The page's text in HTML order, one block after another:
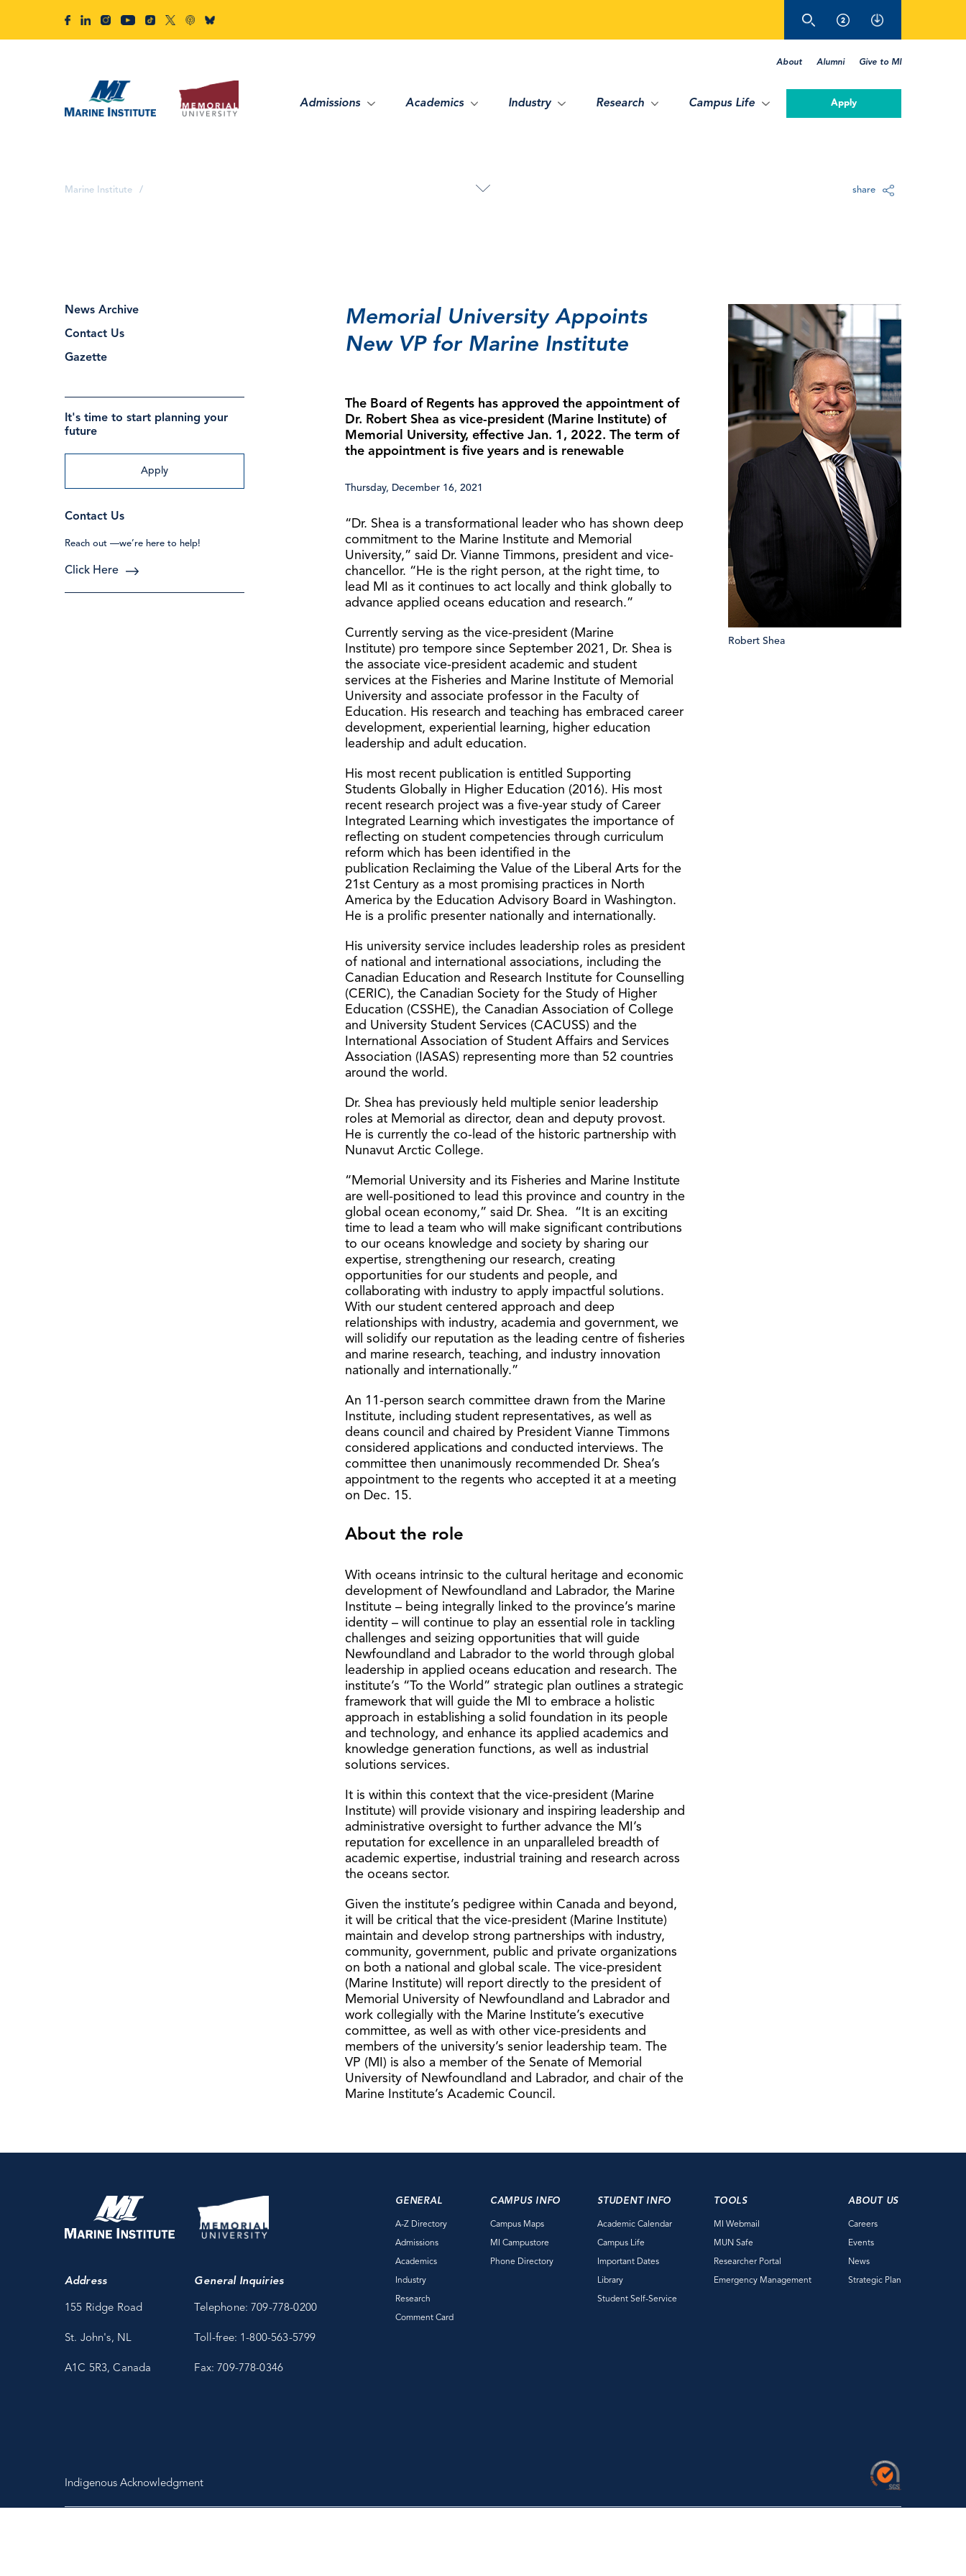
About Alumni Give to MI
Admissions Academics Industry Research Campus Life Apply
Marine Institute / share
News Archive
Contact Us
Gazette
It's time to start planning your
future
Apply
Contact Us
Reach out —we’re here to help!
Click Here
Memorial University Appoints
New VP for Marine Institute
The Board of Regents has approved the appointment of
Dr. Robert Shea as vice-president (Marine Institute) of
Memorial University, effective Jan. 1, 2022. The term of
the appointment is five years and is renewable
Thursday, December 16, 2021
“Dr. Shea is a transformational leader who has shown deep
commitment to the Marine Institute and Memorial
University,” said Dr. Vianne Timmons, president and vice-
chancellor. “He is the right person, at the right time, to
lead MI as it continues to act locally and think globally to
advance applied oceans education and research.”
Currently serving as the vice-president (Marine
Institute) pro tempore since September 2021, Dr. Shea is
the associate vice-president academic and student
services at the Fisheries and Marine Institute of Memorial
University and associate professor in the Faculty of
Education. His research and teaching has embraced career
development, experiential learning, higher education
leadership and adult education.
His most recent publication is entitled Supporting
Students Globally in Higher Education (2016). His most
recent research project was a five-year study of Career
Integrated Learning which investigates the importance of
reflecting on student competencies through curriculum
reform which has been identified in the
publication Reclaiming the Value of the Liberal Arts for the
21st Century as a most promising practices in North
America by the Education Advisory Board in Washington.
He is a prolific presenter nationally and internationally.
His university service includes leadership roles as president
of national and international associations, including the
Canadian Education and Research Institute for Counselling
(CERIC), the Canadian Society for the Study of Higher
Education (CSSHE), the Canadian Association of College
and University Student Services (CACUSS) and the
International Association of Student Affairs and Services
Association (IASAS) representing more than 52 countries
around the world.
Dr. Shea has previously held multiple senior leadership
roles at Memorial as director, dean and deputy provost.
He is currently the co-lead of the historic partnership with
Nunavut Arctic College.
“Memorial University and its Fisheries and Marine Institute
are well-positioned to lead this province and country in the
global ocean economy,” said Dr. Shea. “It is an exciting
time to lead a team who will make significant contributions
to our oceans knowledge and society by sharing our
expertise, strengthening our research, creating
opportunities for our students and people, and
collaborating with industry to apply impactful solutions.
With our student centered approach and deep
relationships with industry, academia and government, we
will solidify our reputation as the leading centre of fisheries
and marine research, teaching, and industry innovation
nationally and internationally.”
An 11-person search committee drawn from the Marine
Institute, including student representatives, as well as
deans council and chaired by President Vianne Timmons
considered applications and conducted interviews. The
committee then unanimously recommended Dr. Shea’s
appointment to the regents who accepted it at a meeting
on Dec. 15.
About the role
With oceans intrinsic to the cultural heritage and economic
development of Newfoundland and Labrador, the Marine
Institute – being integrally linked to the province’s marine
identity – will continue to play an essential role in tackling
challenges and seizing opportunities that will guide
Newfoundland and Labrador to the world through global
leadership in applied oceans education and research. The
institute’s “To the World” strategic plan outlines a strategic
framework that will guide the MI to embrace a holistic
approach in establishing a solid foundation in its people
and technology, and enhance its applied academics and
knowledge generation functions, as well as industrial
solutions services.
It is within this context that the vice-president (Marine
Institute) will provide visionary and inspiring leadership and
administrative oversight to further advance the MI’s
reputation for excellence in an unparalleled breadth of
academic expertise, industrial training and research across
the oceans sector.
Given the institute’s pedigree within Canada and beyond,
it will be critical that the vice-president (Marine Institute)
maintain and develop strong partnerships with industry,
community, government, public and private organizations
on both a national and global scale. The vice-president
(Marine Institute) will report directly to the president of
Memorial University of Newfoundland and Labrador and
work collegially with the Marine Institute’s executive
committee, as well as with other vice-presidents and
members of the university’s senior leadership team. The
VP (MI) is also a member of the Senate of Memorial
University of Newfoundland and Labrador, and chair of the
Marine Institute’s Academic Council.
Robert Shea
Address
155 Ridge Road
St. John's, NL
A1C 5R3, Canada
General Inquiries
Telephone: 709-778-0200
Toll-free: 1-800-563-5799
Fax: 709-778-0346
GENERAL
A-Z Directory
Admissions
Academics
Industry
Research
Comment Card
CAMPUS INFO
Campus Maps
MI Campustore
Phone Directory
STUDENT INFO
Academic Calendar
Campus Life
Important Dates
Library
Student Self-Service
TOOLS
MI Webmail
MUN Safe
Researcher Portal
Emergency Management
ABOUT US
Careers
Events
News
Strategic Plan
Indigenous Acknowledgment